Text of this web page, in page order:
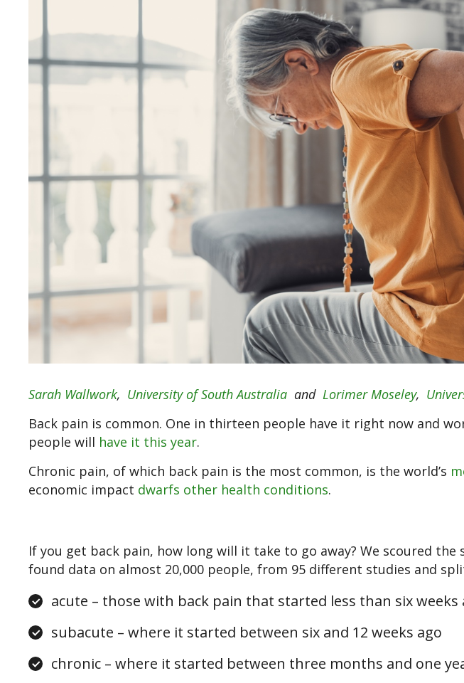
Sarah Wallwork, University of South Australia and Lorimer Moseley,
Back pain is common. One in thirteen people have it right now and
people will have it this year.
Chronic pain, of which back pain is the most common, is the world’s
economic impact dwarfs other health conditions.
If you get back pain, how long will it take to go away? We scoured
found data on almost 20,000 people, from 95 different studies and
acute – those with back pain that started less than six weeks
subacute – where it started between six and 12 weeks ago
chronic – where it started between three months and one